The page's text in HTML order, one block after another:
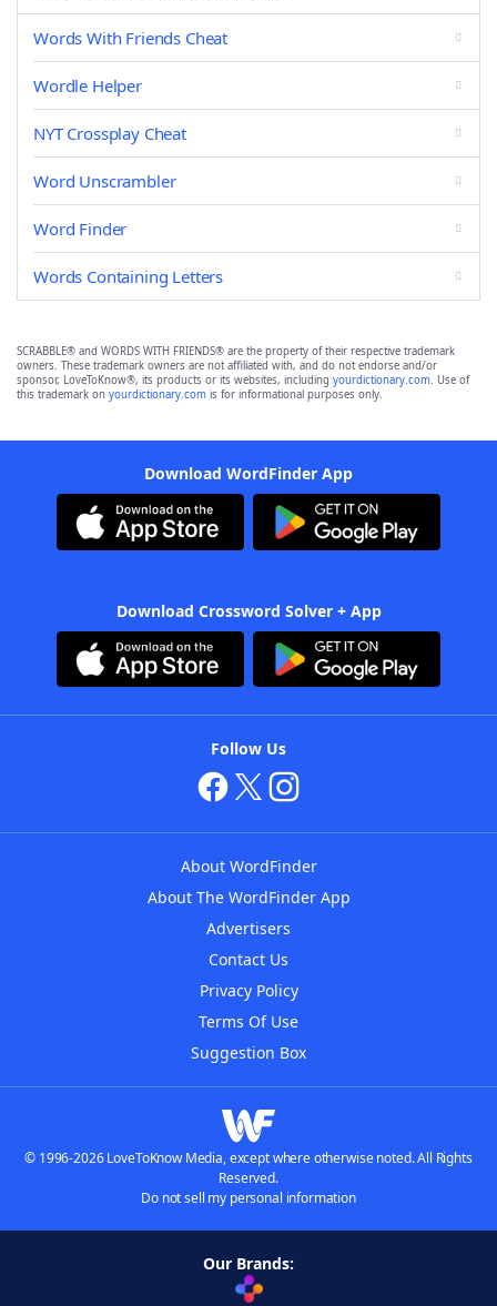
Words With Friends Cheat
Wordle Helper
NYT Crossplay Cheat
Word Unscrambler
Word Finder
Words Containing Letters
SCRABBLE® and WORDS WITH FRIENDS® are the property of their respective trademark
owners. These trademark owners are not affiliated with, and do not endorse and/or
sponsor, LoveToKnow®, its products or its websites, including yourdictionary.com. Use of
this trademark on yourdictionary.com is for informational purposes only.
Download WordFinder App
Download Crossword Solver + App
Follow Us
About WordFinder
About The WordFinder App
Advertisers
Contact Us
Privacy Policy
Terms Of Use
Suggestion Box
© 1996-2026 LoveToKnow Media, except where otherwise noted. All Rights
Reserved.
Do not sell my personal information
Our Brands: